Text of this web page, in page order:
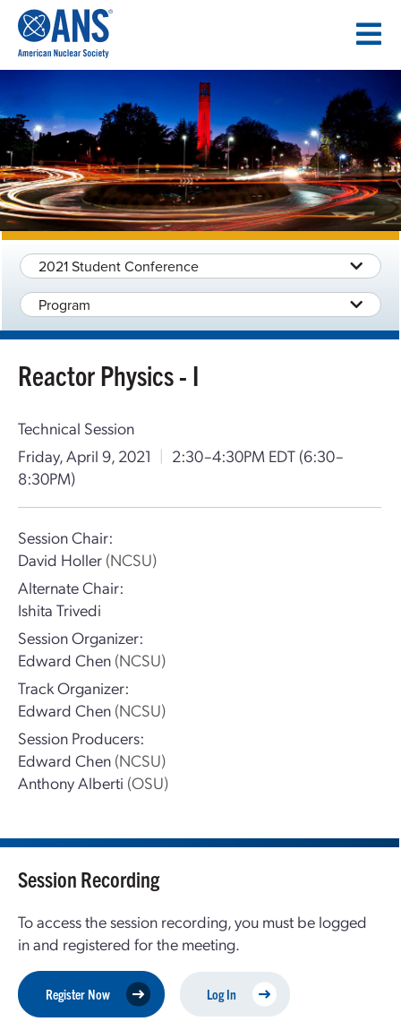
CONTENT
2021 Student Conference
Program
Reactor Physics - I
Technical Session
Friday, April 9, 2021 | 2:30–4:30PM EDT (6:30–
8:30PM)
Session Chair:
David Holler (NCSU)
Alternate Chair:
Ishita Trivedi
Session Organizer:
Edward Chen (NCSU)
Track Organizer:
Edward Chen (NCSU)
Session Producers:
Edward Chen (NCSU)
Anthony Alberti (OSU)
Session Recording
To access the session recording, you must be logged
in and registered for the meeting.
Register Now Log In